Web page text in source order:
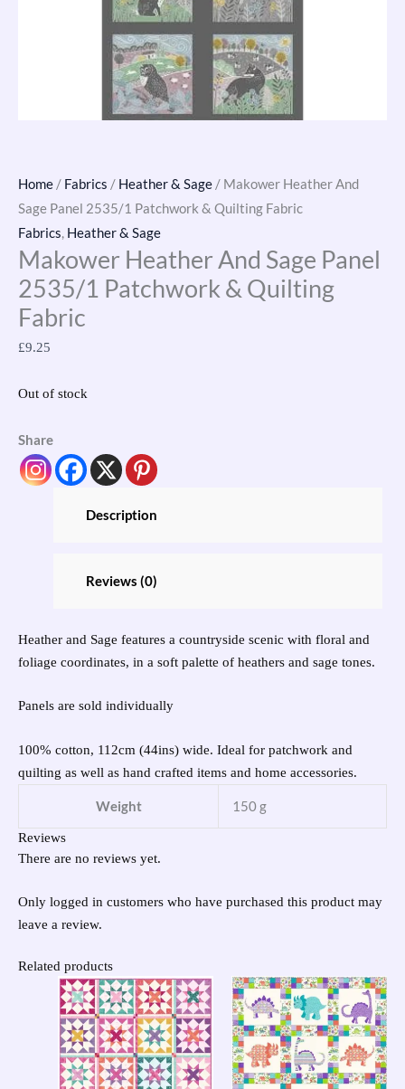
Home / Fabrics / Heather & Sage / Makower Heather And
Sage Panel 2535/1 Patchwork & Quilting Fabric
Fabrics, Heather & Sage
Makower Heather And Sage Panel
2535/1 Patchwork & Quilting
Fabric
£9.25
Out of stock
Share
Description
Reviews (0)
Heather and Sage features a countryside scenic with floral and
foliage coordinates, in a soft palette of heathers and sage tones.
Panels are sold individually
100% cotton, 112cm (44ins) wide. Ideal for patchwork and
quilting as well as hand crafted items and home accessories.
Weight 150 g
Reviews
There are no reviews yet.
Only logged in customers who have purchased this product may
leave a review.
Related products